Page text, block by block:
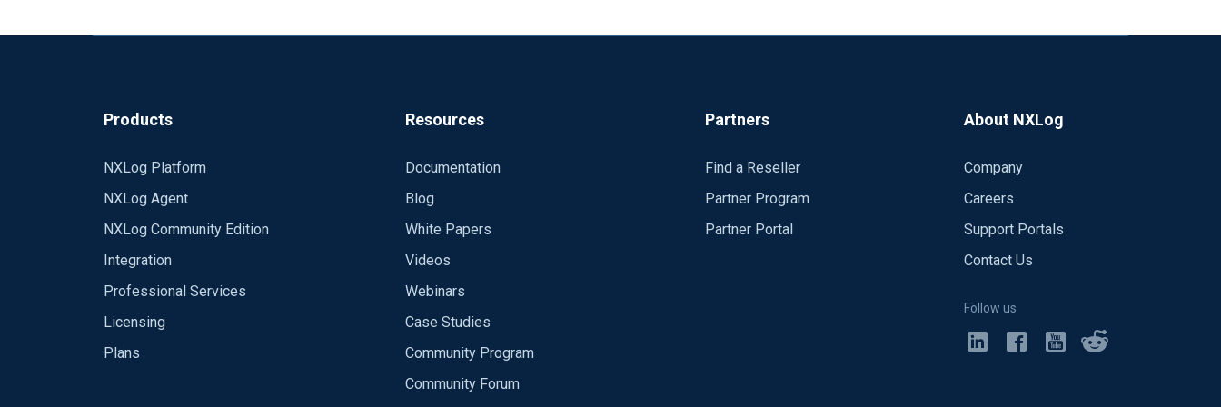
[udp sum ok] UDP, length 478
Is there a way to get NXLog to use a random client port for each connection?
It looks as if it chooses a random high port when the service is started.
Cheers
Cyberkryption
Products
NXLog Platform
NXLog Agent
NXLog Community Edition
Integration
Professional Services
Licensing
Plans
Resources
Documentation
Blog
White Papers
Videos
Webinars
Case Studies
Community Program
Community Forum
Partners
Find a Reseller
Partner Program
Partner Portal
About NXLog
Company
Careers
Support Portals
Contact Us
Follow us